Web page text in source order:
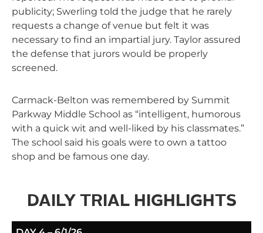
publicity; Swerling told the judge that he rarely
requests a change of venue but felt it was
necessary to find an impartial jury. Taylor assured
the defense that jurors would be properly
screened.
Carmack-Belton was remembered by Summit
Parkway Middle School as “intelligent, humorous
with a quick wit and well-liked by his classmates.”
The school said his goals were to own a tattoo
shop and be famous one day.
DAILY TRIAL HIGHLIGHTS